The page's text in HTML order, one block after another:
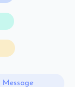
Message